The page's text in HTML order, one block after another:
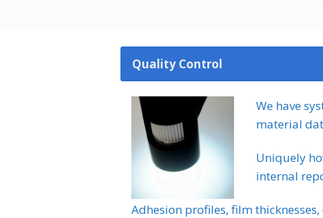
Quality Control
We have
material
Uniquely
internal
Adhesion profiles, film